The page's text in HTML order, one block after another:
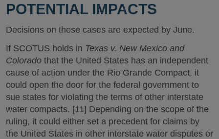
POTENTIAL IMPACTS
Decisions on these cases are expected by June.
If SCOTUS holds in Texas v. New Mexico and
Colorado that the United States has an independent
cause of action under the Rio Grande Compact, it
could open the door for the federal government to
sue states for violating the terms of other interstate
water compacts. [11] Depending on the scope of the
ruling, it could either set a precedent for claims by
the United States in other interstate water disputes or